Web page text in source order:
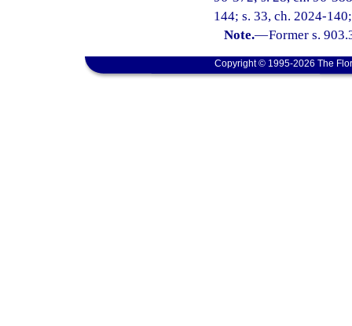
144; s. 33, ch. 2024-
Note.—Former s.
Copyright © 1995-2026 The